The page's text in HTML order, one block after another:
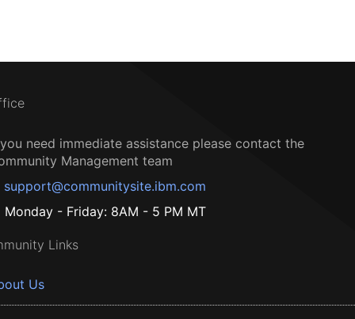
need immediate assistance please contact the
Management team
support@communitysite.ibm.com
Monday - Friday: 8AM - 5 PM MT
Links
Us